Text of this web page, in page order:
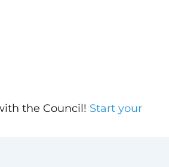
the Council! Start your